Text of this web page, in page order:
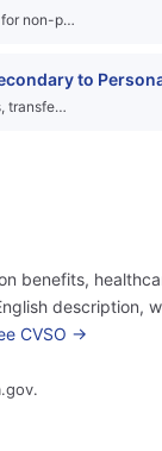
for non-p…
to
transfe…
benefits,
CVSO →